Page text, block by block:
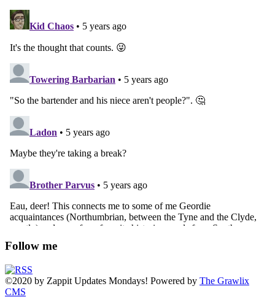
Follow me
©2020 by Zappit Updates Mondays! Powered by The Grawlix
CMS